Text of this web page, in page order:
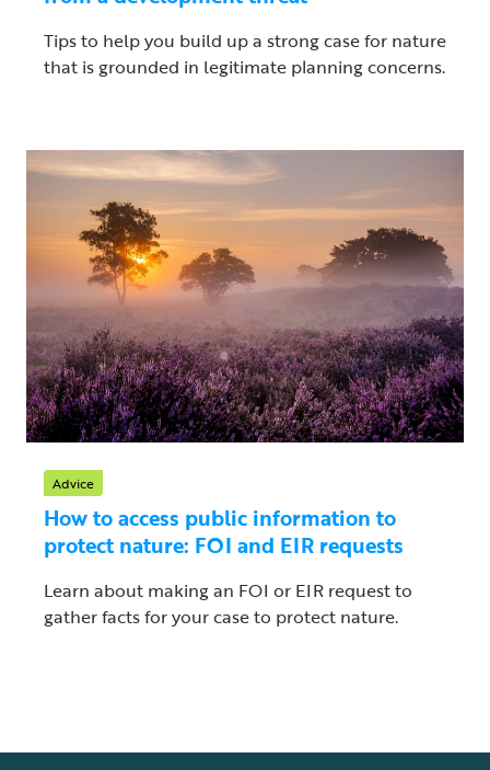
Tips to help you build up a strong case for nature
that is grounded in legitimate planning concerns.
Advice
How to access public information to
protect nature: FOI and EIR requests
Learn about making an FOI or EIR request to
gather facts for your case to protect nature.